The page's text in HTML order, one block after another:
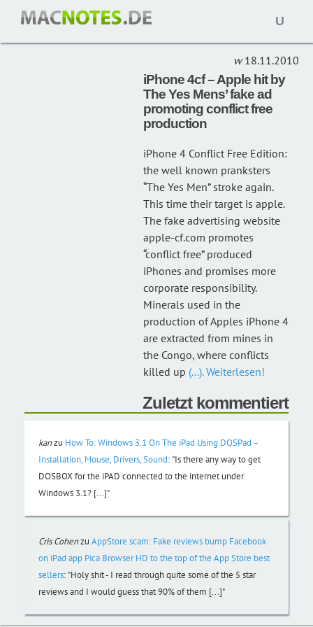
Open
18.11.2010
iPhone 4cf – Apple hit by
The Yes Mens’ fake ad
promoting conflict free
production
iPhone 4 Conflict Free Edition:
the well known pranksters
“The Yes Men” stroke again.
This time their target is apple.
The fake advertising website
apple-cf.com promotes
“conflict free” produced
iPhones and promises more
corporate responsibility.
Minerals used in the
production of Apples iPhone 4
are extracted from mines in
the Congo, where conflicts
killed up (...). Weiterlesen!
Zuletzt kommentiert
kanzu How To: Windows 3.1 On The iPad Using DOSPad –
Installation, Mouse, Drivers, Sound: "Is there any way to get
DOSBOX for the iPAD connected to the internet under
Windows 3.1? [...]"
Cris Cohenzu AppStore scam: Fake reviews bump Facebook
on iPad app Pica Browser HD to the top of the App Store best
sellers: "Holy shit - I read through quite some of the 5 star
reviews and I would guess that 90% of them [...]"